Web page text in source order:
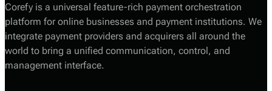
Corefy is a universal feature-rich payment orchestration
platform for online businesses and payment institutions. We
integrate payment providers and acquirers all around the
world to bring a unified communication, control, and
management interface.